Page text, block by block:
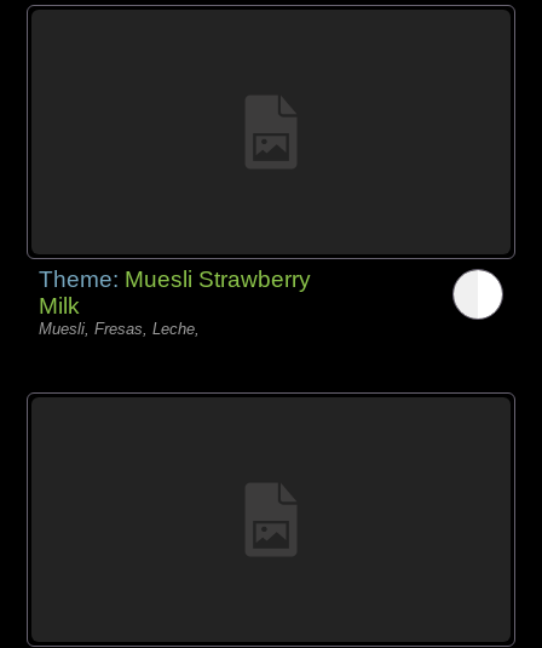
Theme: Muesli Strawberry
Milk
Muesli, Fresas, Leche,